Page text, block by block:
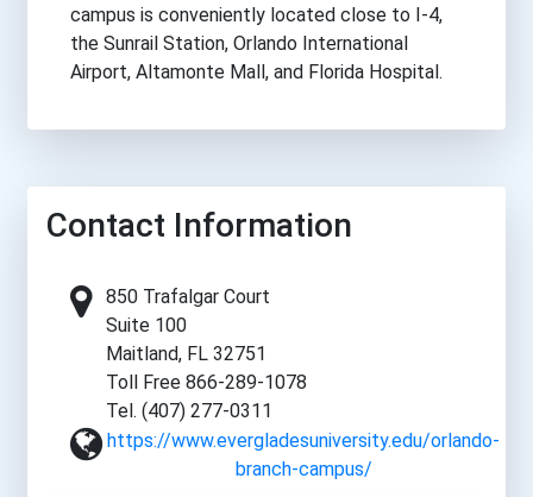
campus is conveniently located close to I-4,
the Sunrail Station, Orlando International
Airport, Altamonte Mall, and Florida Hospital.
Contact Information
850 Trafalgar Court
Suite 100
Maitland, FL 32751
Toll Free 866-289-1078
Tel. (407) 277-0311
https://www.evergladesuniversity.edu/orlando-
branch-campus/